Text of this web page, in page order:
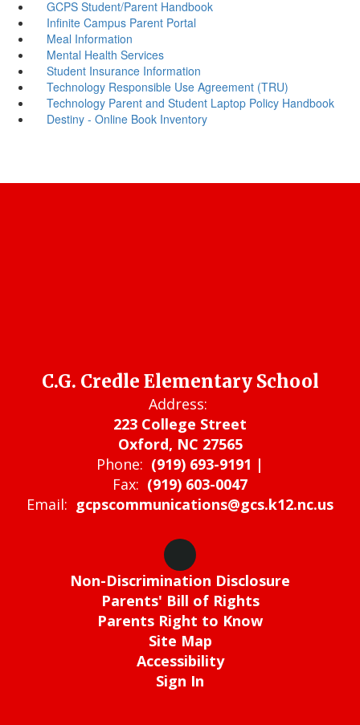
GCPS Student/Parent Handbook
Infinite Campus Parent Portal
Meal Information
Mental Health Services
Student Insurance Information
Technology Responsible Use Agreement (TRU)
Technology Parent and Student Laptop Policy Handbook
Destiny - Online Book Inventory
C.G. Credle Elementary School
Address:
223 College Street
Oxford, NC 27565
Phone: (919) 693-9191 |
Fax: (919) 603-0047
Email: gcpscommunications@gcs.k12.nc.us
Non-Discrimination Disclosure
Parents' Bill of Rights
Parents Right to Know
Site Map
Accessibility
Sign In